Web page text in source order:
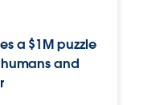
a $1M puzzle
and